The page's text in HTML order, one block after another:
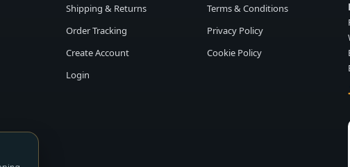
Shipping & Returns
Order Tracking
Create Account
Login
Terms & Conditions
Privacy Policy
Cookie Policy